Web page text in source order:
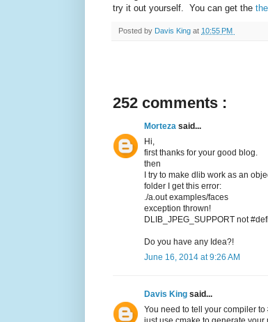
try it out yourself. You can get the
Posted by Davis King at 10:55 PM
252 comments :
Morteza said...
Hi,
first thanks for your good blog.
then
I try to make dlib work as an
folder I get this error:
./a.out examples/faces
exception thrown!
DLIB_JPEG_SUPPORT not
Do you have any Idea?!
June 16, 2014 at 9:26 AM
Davis King said...
You need to tell your compiler